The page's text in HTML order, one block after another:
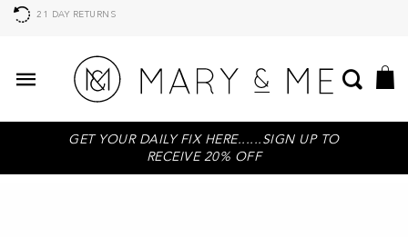
21 DAY RETURNS
GET YOUR DAILY FIX HERE......SIGN UP TO
RECEIVE 20% OFF